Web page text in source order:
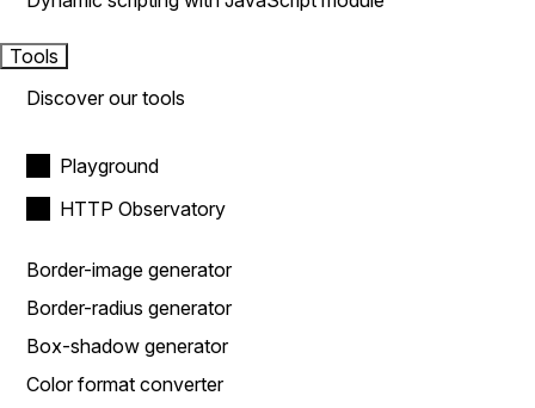
Tools
Discover our tools
Playground
HTTP Observatory
Border-image generator
Border-radius generator
Box-shadow generator
Color format converter